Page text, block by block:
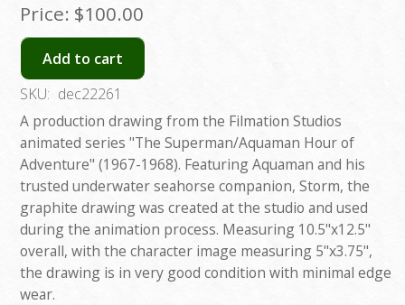
Price: $100.00
Add to cart
SKU: dec22261
A production drawing from the Filmation Studios
animated series "The Superman/Aquaman Hour of
Adventure" (1967-1968). Featuring Aquaman and his
trusted underwater seahorse companion, Storm, the
graphite drawing was created at the studio and used
during the animation process. Measuring 10.5"x12.5"
overall, with the character image measuring 5"x3.75",
the drawing is in very good condition with minimal edge
wear.